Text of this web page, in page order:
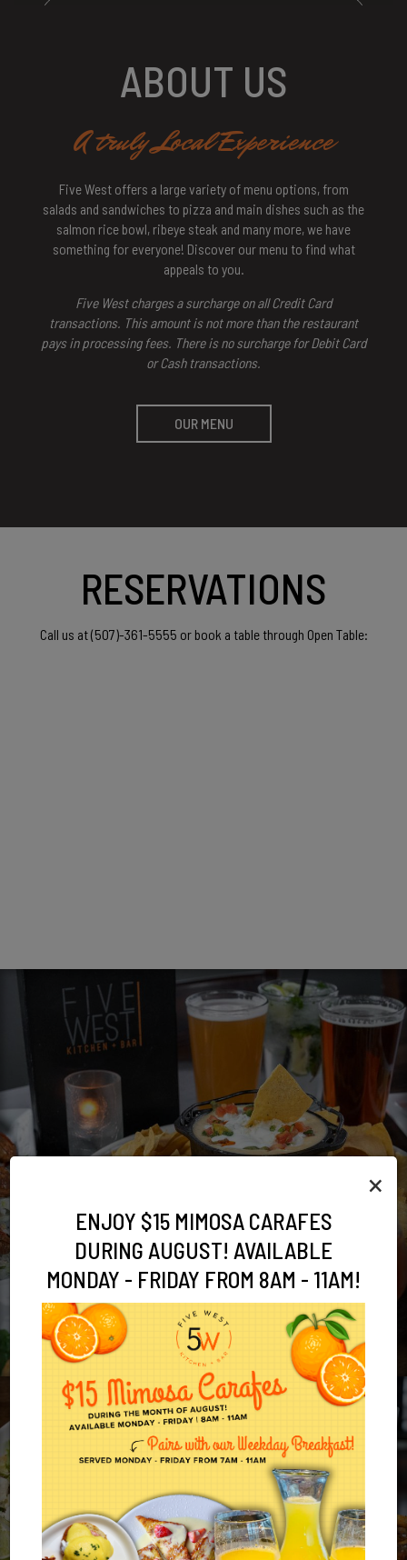
×
ENJOY $15 MIMOSA CARAFES
DURING AUGUST! AVAILABLE
MONDAY - FRIDAY FROM 8AM - 11AM!
ABOUT US
A truly Local Experience
Five West offers a large variety of menu options, from
salads and sandwiches to pizza and main dishes such as the
salmon rice bowl, ribeye steak and many more, we have
something for everyone! Discover our menu to find what
appeals to you.
Five West charges a surcharge on all Credit Card
transactions. This amount is not more than the restaurant
pays in processing fees. There is no surcharge for Debit Card
or Cash transactions.
OUR MENU
RESERVATIONS
Call us at(507)-361-5555 or book a table through Open Table: